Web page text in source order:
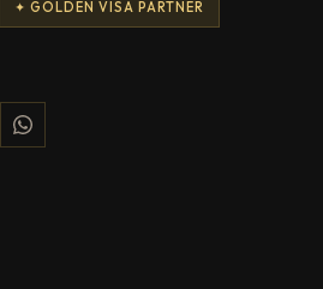
✦ GOLDEN VISA PARTNER